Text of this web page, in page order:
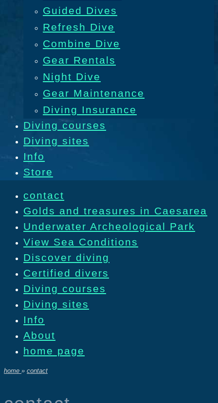
Guided Dives
Refresh Dive
Combine Dive
Gear Rentals
Night Dive
Gear Maintenance
Diving Insurance
Diving courses
Diving sites
Info
Store
contact
Golds and treasures in Caesarea
Underwater Archeological Park
View Sea Conditions
Discover diving
Certified divers
Diving courses
Diving sites
Info
About
home page
home » contact